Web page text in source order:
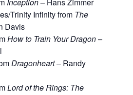
Inception– Hans Zimmer
Trinity Infinity from The
Davis
How to Train Your Dragon–
Dragonheart– Randy
Lord of the Rings: The